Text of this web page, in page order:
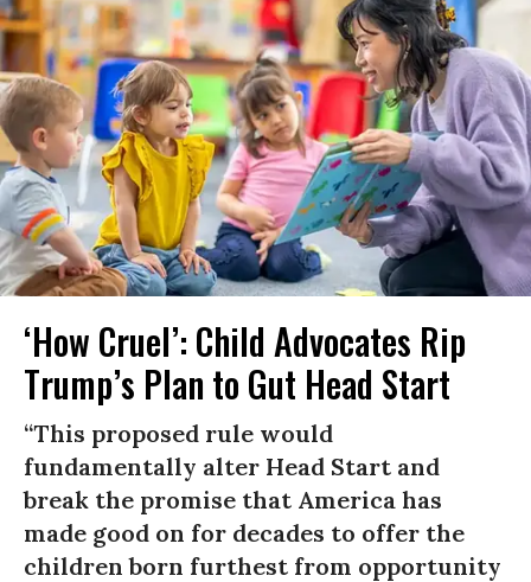
‘How Cruel’: Child Advocates Rip
Trump’s Plan to Gut Head Start
“This proposed rule would
fundamentally alter Head Start and
break the promise that America has
made good on for decades to offer the
children born furthest from opportunity